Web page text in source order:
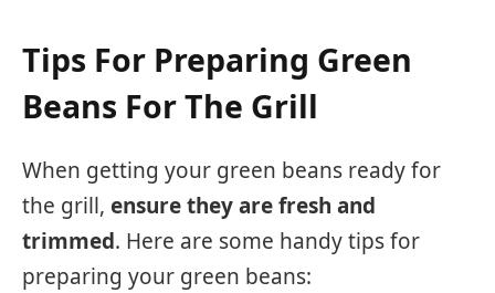
Tips For Preparing Green
Beans For The Grill
When getting your green beans ready for
the grill, ensure they are fresh and
trimmed. Here are some handy tips for
preparing your green beans: